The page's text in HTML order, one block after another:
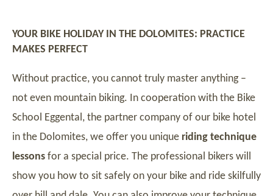
YOUR BIKE HOLIDAY IN THE DOLOMITES: PRACTICE
MAKES PERFECT
Without practice, you cannot truly master anything –
not even mountain biking. In cooperation with the Bike
School Eggental, the partner company of our bike hotel
in the Dolomites, we offer you unique riding technique
lessons for a special price. The professional bikers will
show you how to sit safely on your bike and ride skilfully